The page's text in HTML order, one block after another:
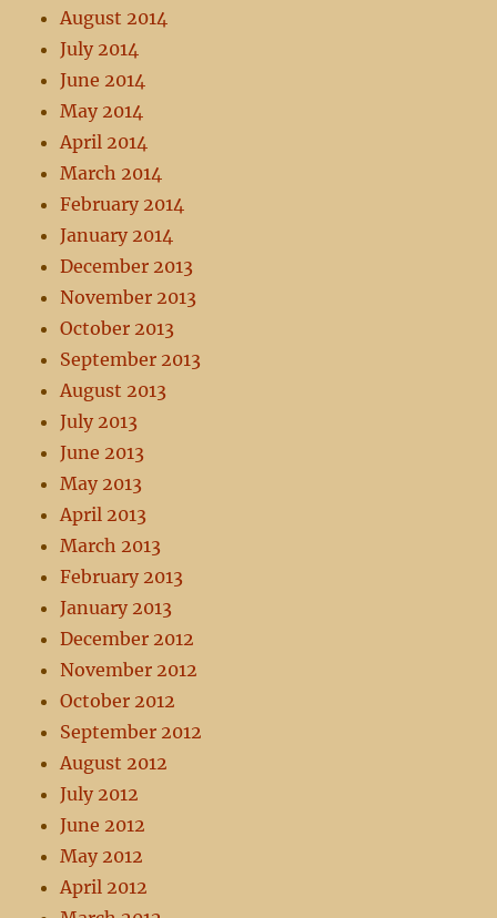
August 2014
July 2014
June 2014
May 2014
April 2014
March 2014
February 2014
January 2014
December 2013
November 2013
October 2013
September 2013
August 2013
July 2013
June 2013
May 2013
April 2013
March 2013
February 2013
January 2013
December 2012
November 2012
October 2012
September 2012
August 2012
July 2012
June 2012
May 2012
April 2012